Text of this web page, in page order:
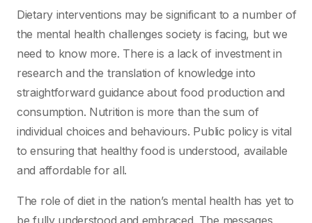
Dietary interventions may be significant to a number of
the mental health challenges society is facing, but we
need to know more. There is a lack of investment in
research and the translation of knowledge into
straightforward guidance about food production and
consumption. Nutrition is more than the sum of
individual choices and behaviours. Public policy is vital
to ensuring that healthy food is understood, available
and affordable for all.
The role of diet in the nation’s mental health has yet to